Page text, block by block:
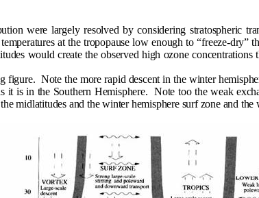
were largely resolved by considering stratospheric
at the tropopause low enough to “freeze-dry”
would create the observed high ozone concentrations
figure. Note the more rapid descent in the winter
it is in the Southern Hemisphere. Note too the weak
midlatitudes and the winter hemisphere surf zone and